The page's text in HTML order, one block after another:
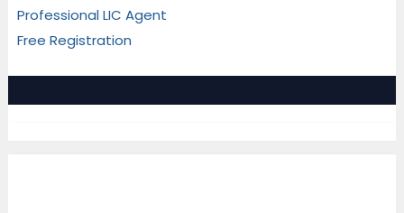
Professional LIC Agent
Free Registration